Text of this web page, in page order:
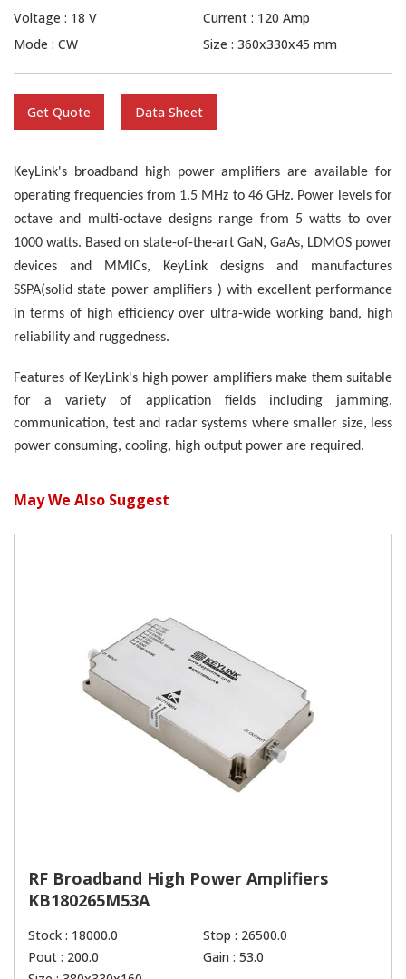
Voltage : 18 V
Current : 120 Amp
Mode : CW
Size : 360x330x45 mm
Get Quote Data Sheet
KeyLink's broadband high power amplifiers are available for
operating frequencies from 1.5 MHz to 46GHz. Power levels for
octave and multi-octave designs range from 5 watts to over
1000 watts. Based on state-of-the-art GaN, GaAs, LDMOS power
devices and MMICs, KeyLink designs and manufactures
SSPA(solid state power amplifiers ) with excellent performance
in terms of high efficiency over ultra-wide working band, high
reliability and ruggedness.
Features of KeyLink's high power amplifiers make them suitable
for a variety of application fields including jamming,
communication, test and radar systems where smaller size, less
power consuming, cooling, high output power are required.
May We Also Suggest
RF Broadband High Power Amplifiers
KB180265M53A
Stock : 18000.0
Stop : 26500.0
Pout : 200.0
Gain : 53.0